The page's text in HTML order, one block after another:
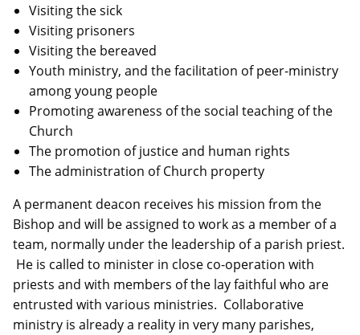
Visiting the sick
Visiting prisoners
Visiting the bereaved
Youth ministry, and the facilitation of peer-ministry
among young people
Promoting awareness of the social teaching of the
Church
The promotion of justice and human rights
The administration of Church property
A permanent deacon receives his mission from the
Bishop and will be assigned to work as a member of a
team, normally under the leadership of a parish priest.
He is called to minister in close co-operation with
priests and with members of the lay faithful who are
entrusted with various ministries. Collaborative
ministry is already a reality in very many parishes,